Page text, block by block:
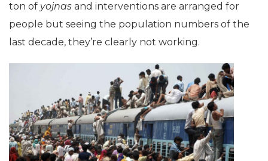
ton of yojnas and interventions are arranged for
people but seeing the population numbers of the
last decade, they’re clearly not working.